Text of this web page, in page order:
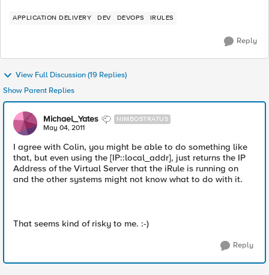
APPLICATION DELIVERY DEV DEVOPS IRULES
Reply
View Full Discussion (19 Replies)
Show Parent Replies
Michael_Yates NIMBOSTRATUS
May 04, 2011
I agree with Colin, you might be able to do something like
that, but even using the [IP::local_addr], just returns the IP
Address of the Virtual Server that the iRule is running on
and the other systems might not know what to do with it.
That seems kind of risky to me. :-)
Reply